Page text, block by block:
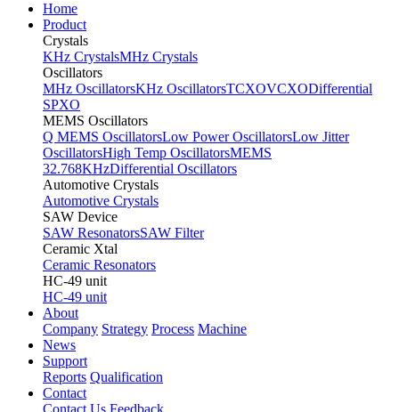
Home
Product
Crystals
KHz CrystalsMHz Crystals
Oscillators
MHz OscillatorsKHz OscillatorsTCXOVCXODifferential
SPXO
MEMS Oscillators
Q MEMS OscillatorsLow Power OscillatorsLow Jitter
OscillatorsHigh Temp OscillatorsMEMS
32.768KHzDifferential Oscillators
Automotive Crystals
Automotive Crystals
SAW Device
SAW ResonatorsSAW Filter
Ceramic Xtal
Ceramic Resonators
HC-49 unit
HC-49 unit
About
Company Strategy Process Machine
News
Support
Reports Qualification
Contact
Contact Us Feedback